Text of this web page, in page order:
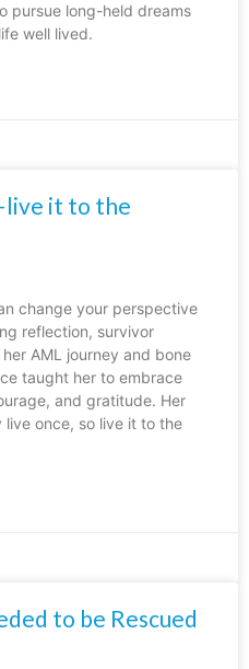
pursue long-held dreams
well lived.
it to the
change your perspective
reflection, survivor
AML journey and bone
taught her to embrace
and gratitude. Her
live once, so live it to the
to be Rescued